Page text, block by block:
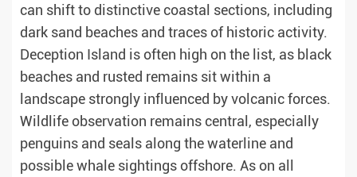
can shift to distinctive coastal sections, including
dark sand beaches and traces of historic activity.
Deception Island is often high on the list, as black
beaches and rusted remains sit within a
landscape strongly influenced by volcanic forces.
Wildlife observation remains central, especially
penguins and seals along the waterline and
possible whale sightings offshore. As on all